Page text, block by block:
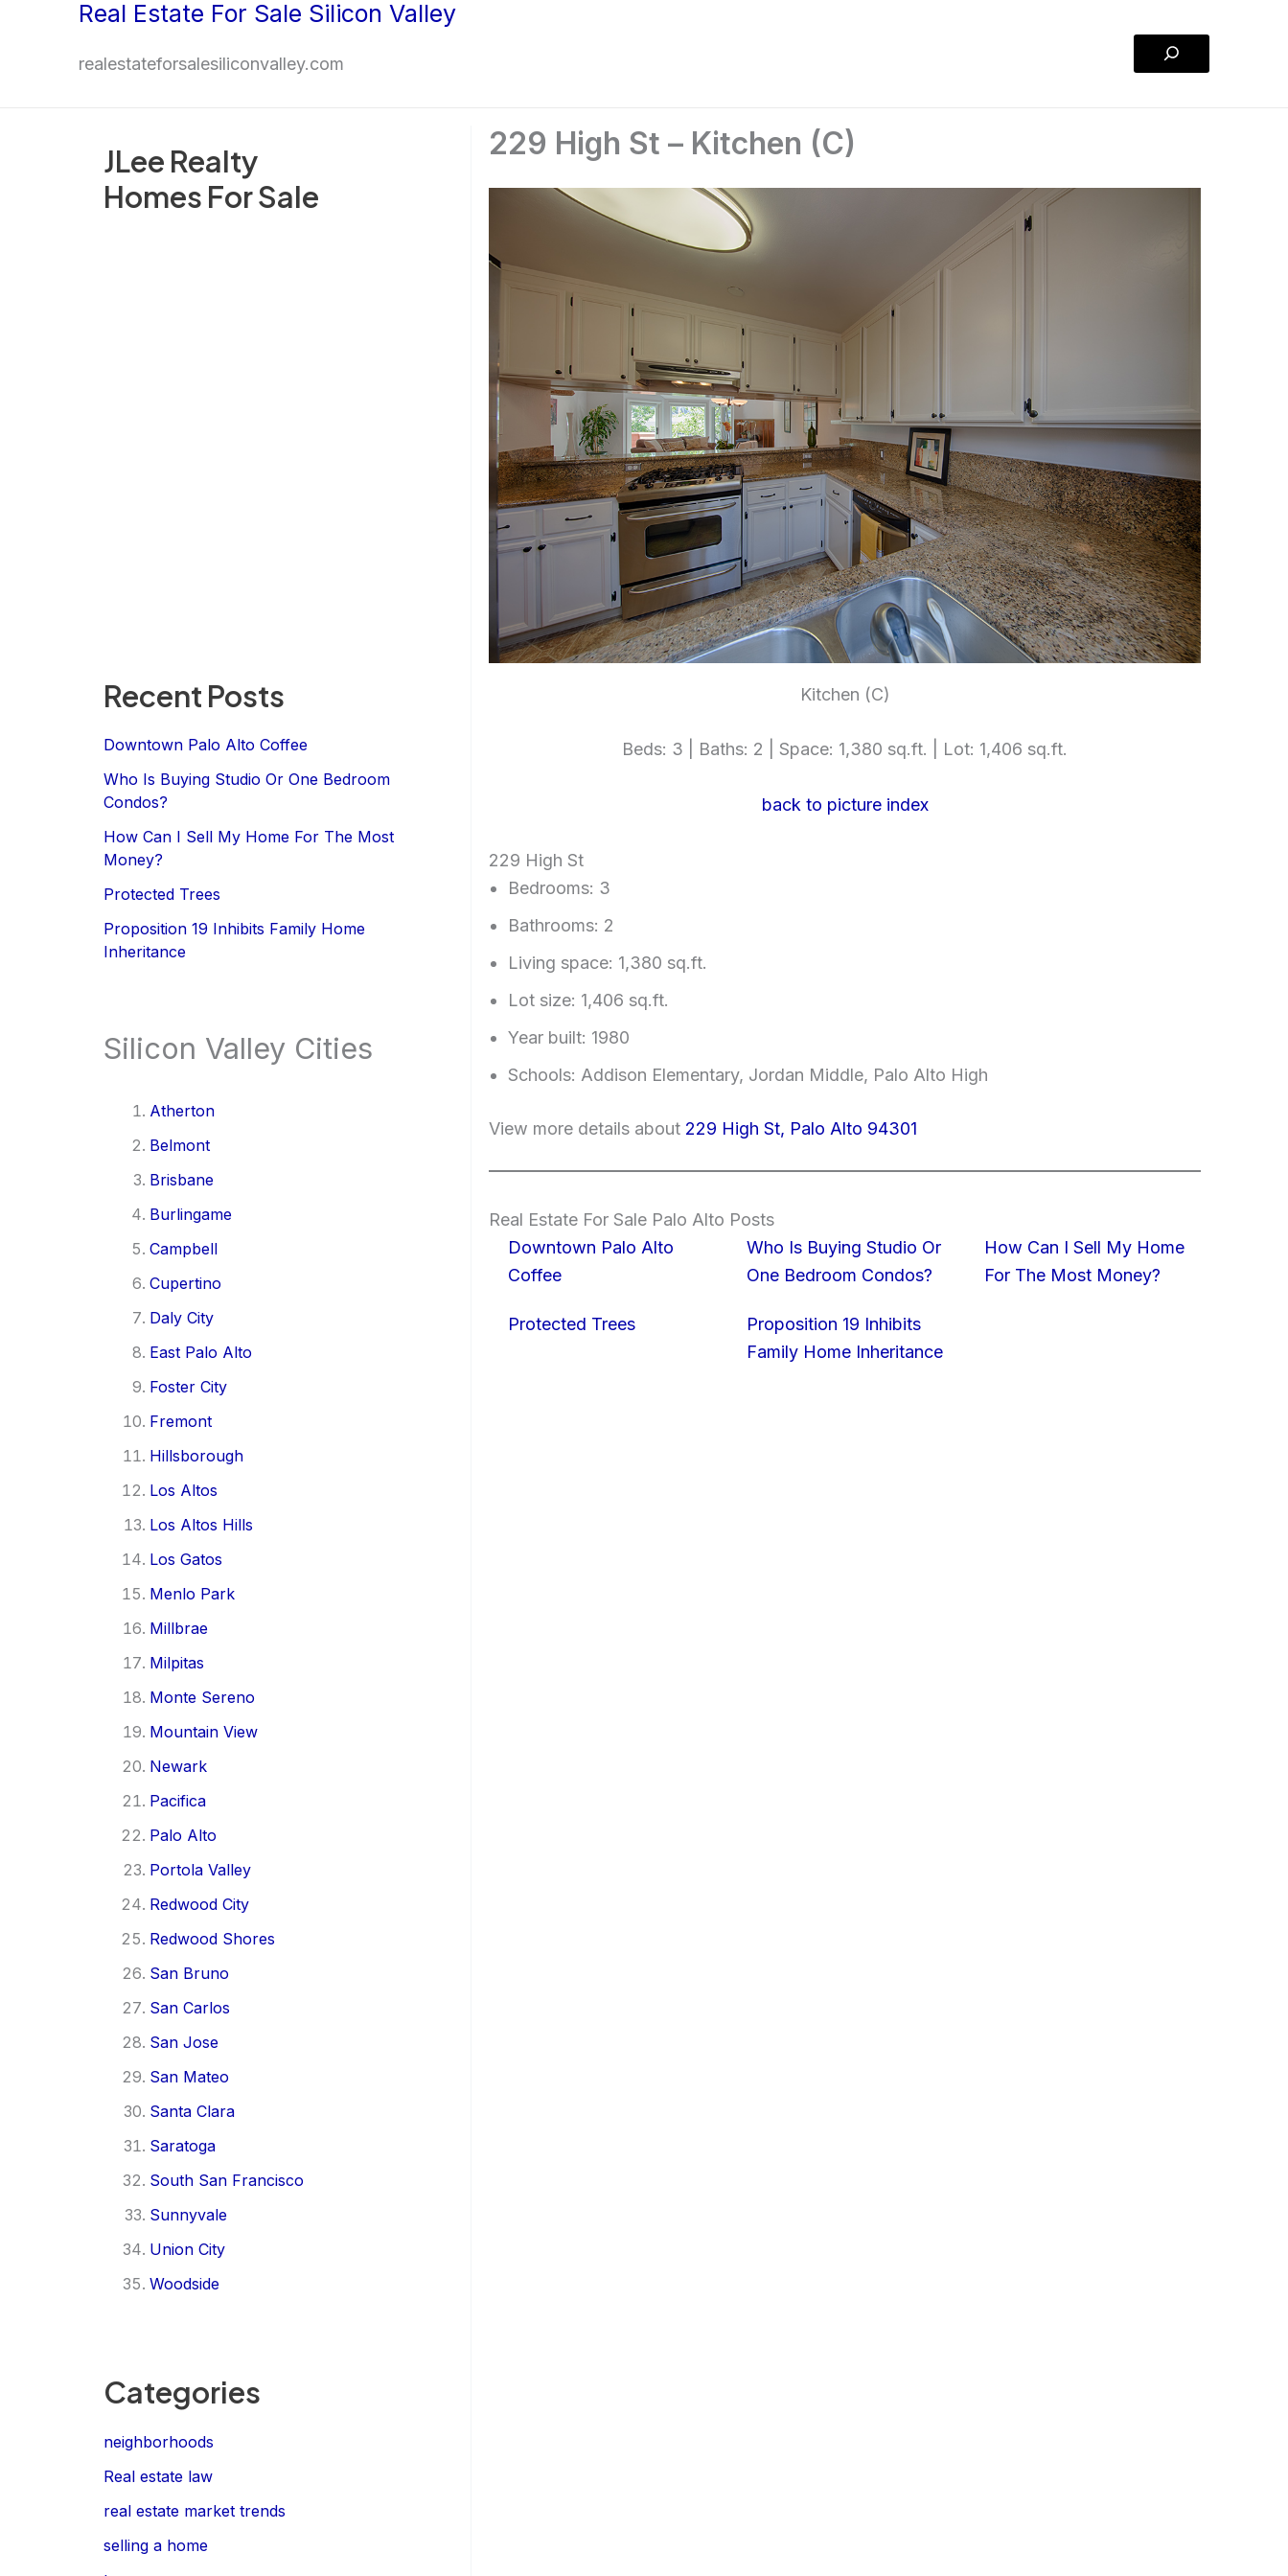
Real Estate For Sale Silicon Valley
realestateforsalesiliconvalley.com
Search
JLee Realty
Homes For Sale
Recent Posts
Downtown Palo Alto Coffee
Who Is Buying Studio Or One Bedroom
Condos?
How Can I Sell My Home For The Most
Money?
Protected Trees
Proposition 19 Inhibits Family Home
Inheritance
Silicon Valley Cities
Atherton
Belmont
Brisbane
Burlingame
Campbell
Cupertino
Daly City
East Palo Alto
Foster City
Fremont
Hillsborough
Los Altos
Los Altos Hills
Los Gatos
Menlo Park
Millbrae
Milpitas
Monte Sereno
Mountain View
Newark
Pacifica
Palo Alto
Portola Valley
Redwood City
Redwood Shores
San Bruno
San Carlos
San Jose
San Mateo
Santa Clara
Saratoga
South San Francisco
Sunnyvale
Union City
Woodside
Categories
neighborhoods
Real estate law
real estate market trends
selling a home
229 High St – Kitchen (C)
Kitchen (C)
Beds: 3 | Baths: 2 | Space: 1,380 sq.ft. | Lot: 1,406 sq.ft.
back to picture index
229 High St
Bedrooms: 3
Bathrooms: 2
Living space: 1,380 sq.ft.
Lot size: 1,406 sq.ft.
Year built: 1980
Schools: Addison Elementary, Jordan Middle, Palo Alto High
View more details about 229 High St, Palo Alto 94301
Real Estate For Sale Palo Alto Posts
Downtown Palo Alto
Coffee
Who Is Buying Studio Or
One Bedroom Condos?
How Can I Sell My Home
For The Most Money?
Protected Trees
Proposition 19 Inhibits
Family Home Inheritance